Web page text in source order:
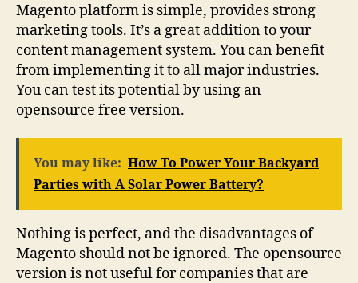
Magento platform is simple, provides strong
marketing tools. It’s a great addition to your
content management system. You can benefit
from implementing it to all major industries.
You can test its potential by using an
opensource free version.
You may like: How To Power Your Backyard
Parties with A Solar Power Battery?
Nothing is perfect, and the disadvantages of
Magento should not be ignored. The opensource
version is not useful for companies that are